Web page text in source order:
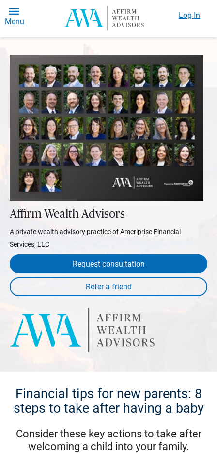
Menu
Log In
Affirm Wealth Advisors
A private wealth advisory practice of Ameriprise Financial
Services, LLC
Request consultation
Financial tips for new parents: 8
steps to take after having a baby
Consider these key actions to take after
welcoming a child into your family.